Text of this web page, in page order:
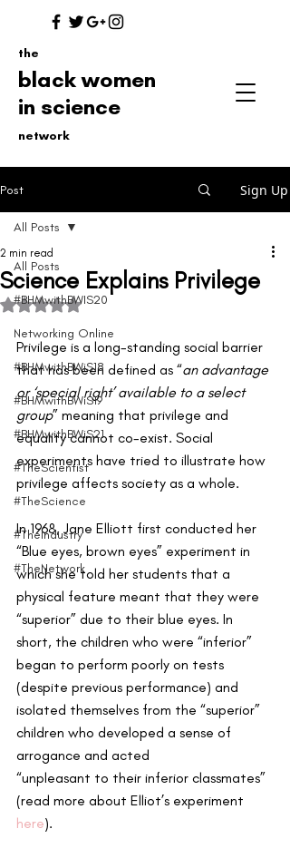
the
black women
in science
network
Post Sign Up
All Posts
#BHMwithBWIS20
Networking Online
#BHMwithBWiS18
#BHMwithBWiS19
#BHMwithBWiS21
#TheScientist
#TheScience
#TheIndustry
#TheNetwork
All Posts
Science Explains Privilege
2 min read
Rated NaN out of 5 stars.
Privilege is a long-standing social barrier
that has been defined as “an advantage
or ‘special right’ available to a select
group” meaning that privilege and
equality cannot co-exist. Social
experiments have tried to illustrate how
privilege affects society as a whole.
In 1968, Jane Elliott first conducted her
“Blue eyes, brown eyes” experiment in
which she told her students that a
physical feature meant that they were
“superior” due to their blue eyes. In
short, the children who were “inferior”
began to perform poorly on tests
(despite previous performance) and
isolated themselves from the “superior”
children who developed a sense of
arrogance and acted
“unpleasant to their inferior classmates”
(read more about Elliot’s experiment
here).